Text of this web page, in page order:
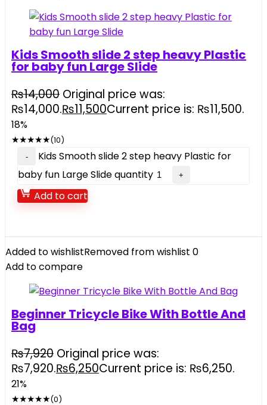
Kids Smooth slide 2 step heavy Plastic
for baby fun Large Slide
₨14,000 Original price was:
₨14,000.₨11,500Current price is: ₨11,500.
18%
★★★★★(10)
Kids Smooth slide 2 step heavy Plastic for
baby fun Large Slide quantity
Add to cart
Added to wishlistRemoved from wishlist 0
Add to compare
Beginner Tricycle Bike With Bottle And
Bag
₨7,920 Original price was:
₨7,920.₨6,250Current price is: ₨6,250.
21%
★★★★★(0)